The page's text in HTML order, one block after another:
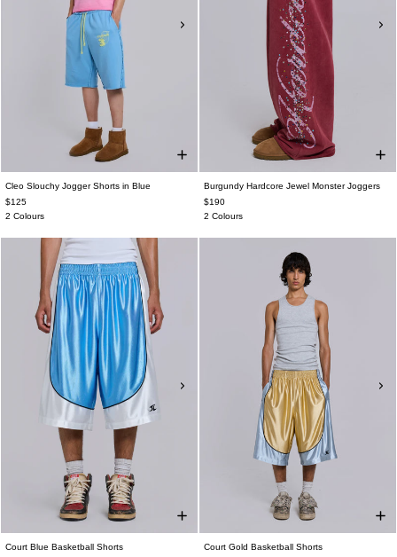
Cleo Slouchy Jogger Shorts in Blue
$125
2 Colours
Burgundy Hardcore Jewel Monster Joggers
$190
2 Colours
Court Blue Basketball Shorts
Court Gold Basketball Shorts